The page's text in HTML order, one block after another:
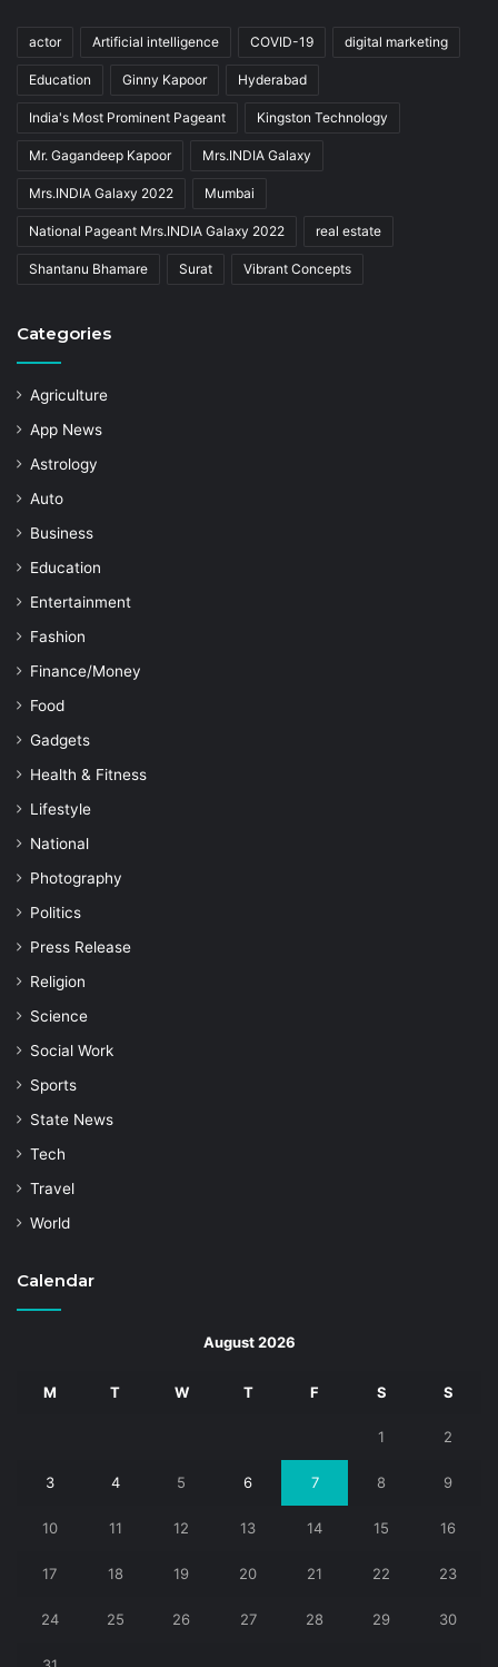
actor Artificial intelligence COVID-19 digital marketing
Education Ginny Kapoor Hyderabad
India's Most Prominent Pageant Kingston Technology
Mr. Gagandeep Kapoor Mrs.INDIA Galaxy
Mrs.INDIA Galaxy 2022 Mumbai
National Pageant Mrs.INDIA Galaxy 2022 real estate
Shantanu Bhamare Surat Vibrant Concepts
Categories
Agriculture
App News
Astrology
Auto
Business
Education
Entertainment
Fashion
Finance/Money
Food
Gadgets
Health & Fitness
Lifestyle
National
Photography
Politics
Press Release
Religion
Science
Social Work
Sports
State News
Tech
Travel
World
Calendar
August 2026
M T W T F S S
1 2
3 4 5 6 7 8 9
10 11 12 13 14 15 16
17 18 19 20 21 22 23
24 25 26 27 28 29 30